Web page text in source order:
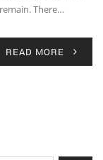
There…
READ MORE